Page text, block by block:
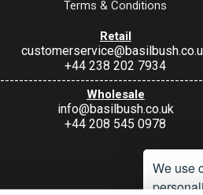
We use
Terms & Conditions
Retail
+44 238 202 7934
Wholesale
info@basilbush.co.uk
+44 208 545 0978